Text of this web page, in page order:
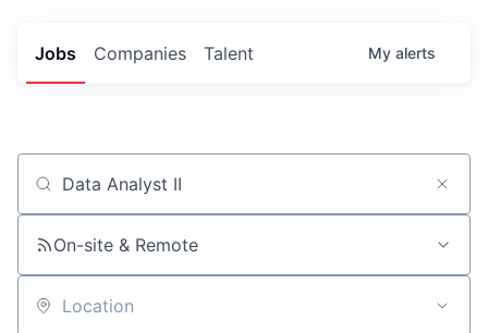
Jobs Companies Talent My alerts
Job title, company or keyword
On-site & Remote
Location